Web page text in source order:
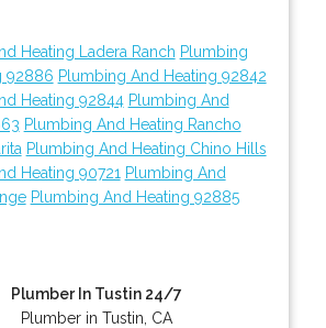
Heating Ladera Ranch Plumbing
92886 Plumbing And Heating 92842
Heating 92844 Plumbing And
Plumbing And Heating Rancho
Plumbing And Heating Chino Hills
Heating 90721 Plumbing And
Plumbing And Heating 92885
Plumber In Tustin 24/7
Plumber in Tustin, CA